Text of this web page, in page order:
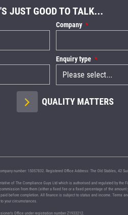
JUST GOOD TO TALK...
Company
Enquiry type
QUALITY MATTERS
number: 15057832. Registered Office Address: The Old Stables, 42
of The Compliance Guys Ltd which is authorised and regulated by
from them (either a fixed fee or a fixed percentage of the
before completion. All finance is subject to status and income. Terms
your circumstances.
Office under registration number Z1933212.